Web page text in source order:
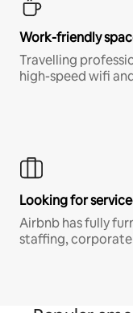
Work-friendly
Travelling
high-speed wifi
Looking for
Airbnb has fully
staffing, corporate